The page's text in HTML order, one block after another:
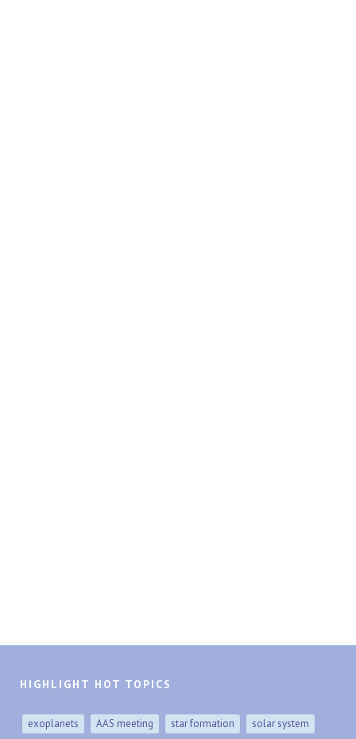
HIGHLIGHT HOT TOPICS
exoplanets AAS meeting star formation solar system